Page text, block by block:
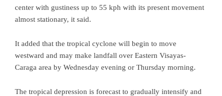
center with gustiness up to 55 kph with its present movement
almost stationary, it said.
It added that the tropical cyclone will begin to move
westward and may make landfall over Eastern Visayas-
Caraga area by Wednesday evening or Thursday morning.
The tropical depression is forecast to gradually intensify and